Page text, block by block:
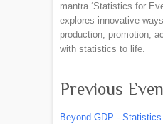
mantra ‘Statistics for
explores innovative
production, promotion,
with statistics to life.
Previous
Beyond GDP -